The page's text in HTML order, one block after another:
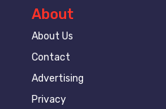
About
About Us
Contact
Advertising
Privacy